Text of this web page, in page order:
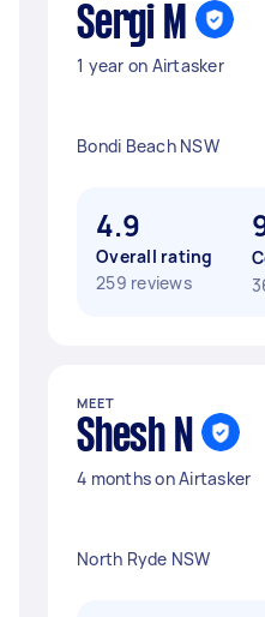
Sergi M
1 year on Airtasker
Bondi Beach NSW
4.9
Overall rating
259 reviews
MEET
Shesh N
4 months on Airtasker
North Ryde NSW